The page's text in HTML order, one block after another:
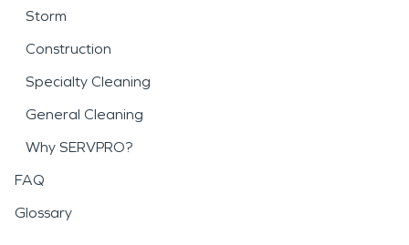
Storm
Construction
Specialty Cleaning
General Cleaning
Why SERVPRO?
FAQ
Glossary